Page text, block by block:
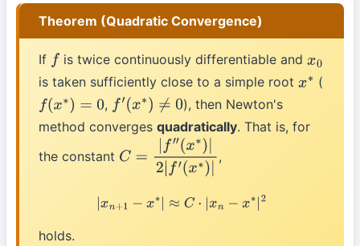
Theorem (Quadratic Convergence)
If f is twice continuously differentiable and x0
is taken sufficiently close to a simple root x∗ (
f(x∗)= 0 , f′( x∗ ) ≠ 0
), then Newton's
method converges quadratically. That is, for
the constant C=|f″ (x∗)|2|f′
,
| x n+ 1−x ∗|≈ C⋅| x n−x ∗| 2
holds.